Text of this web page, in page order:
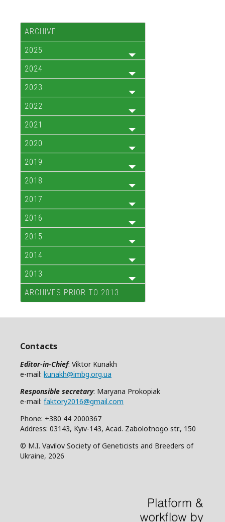
ARCHIVE
2025
2024
2023
2022
2021
2020
2019
2018
2017
2016
2015
2014
2013
ARCHIVES PRIOR TO 2013
Contacts
Editor-in-Chief: Viktor Kunakh
e-mail: kunakh@imbg.org.ua
Responsible secretary: Maryana Prokopiak
e-mail: faktory2016@gmail.com
Phone: +380 44 2000367
Address: 03143, Kyiv-143, Acad. Zabolotnogo str., 150
© M.I. Vavilov Society of Geneticists and Breeders of
Ukraine, 2026